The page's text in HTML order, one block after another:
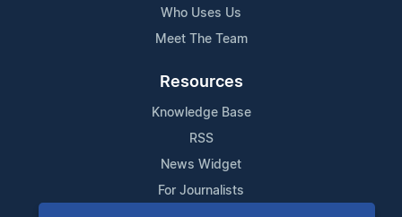
Who Uses Us
Meet The Team
Resources
Knowledge Base
RSS
News Widget
For Journalists